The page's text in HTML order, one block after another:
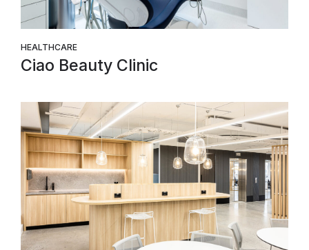
HEALTHCARE
Ciao Beauty Clinic